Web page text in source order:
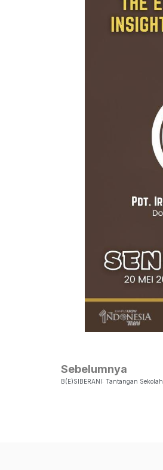
Sebelumnya
B(E)SIBERANI: Tantangan